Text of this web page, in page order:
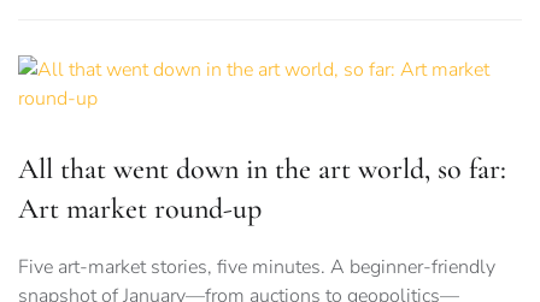
All that went down in the art world, so far:
Art market round-up
Five art-market stories, five minutes. A beginner-friendly
snapshot of January—from auctions to geopolitics—